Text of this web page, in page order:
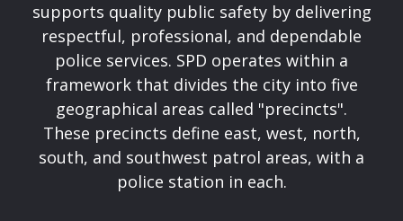
supports quality public safety by delivering
respectful, professional, and dependable
police services. SPD operates within a
framework that divides the city into five
geographical areas called "precincts".
These precincts define east, west, north,
south, and southwest patrol areas, with a
police station in each.